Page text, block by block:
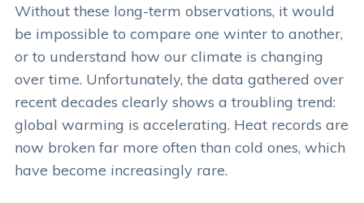
Without these long-term observations, it would
be impossible to compare one winter to another,
or to understand how our climate is changing
over time. Unfortunately, the data gathered over
recent decades clearly shows a troubling trend:
global warming is accelerating. Heat records are
now broken far more often than cold ones, which
have become increasingly rare.